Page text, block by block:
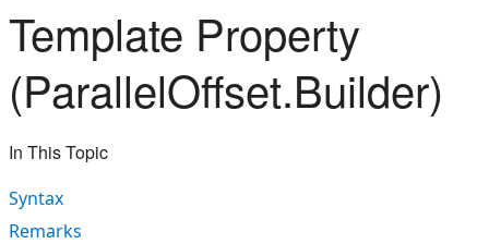
Template Property
(ParallelOffset.Builder)
In This Topic
Syntax
Remarks